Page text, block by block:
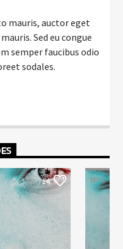
mauris, auctor eget
Sed eu congue
semper faucibus odio
sodales.
commodo.
consectetur
Nam ut sapien
sapien. Vestibulum
volutpat nunc in
Aliquam est
fermentum feugiat
faucibus. Aliquam
id urna
14 MP3